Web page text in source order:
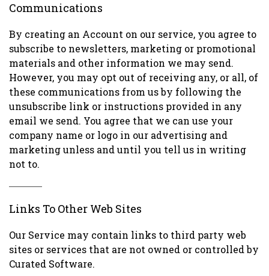
Communications
By creating an Account on our service, you agree to
subscribe to newsletters, marketing or promotional
materials and other information we may send.
However, you may opt out of receiving any, or all, of
these communications from us by following the
unsubscribe link or instructions provided in any
email we send. You agree that we can use your
company name or logo in our advertising and
marketing unless and until you tell us in writing
not to.
Links To Other Web Sites
Our Service may contain links to third party web
sites or services that are not owned or controlled by
Curated Software.